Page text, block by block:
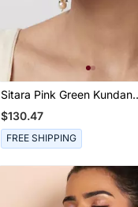
Sitara Pink Green Kundan
Chandbali Earrings
$130.47
FREE SHIPPING